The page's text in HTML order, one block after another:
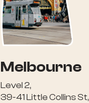
Melbourne
Level 2,
39-41 Little Collins St,